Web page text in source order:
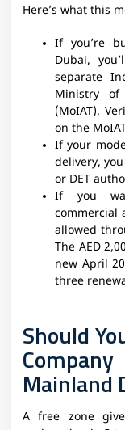
Here’s what this
If you’re
Dubai,
separate
Ministry of
(MoIAT).
on the
If your
delivery,
or DET
If you
commercial
allowed
The AED
new April
three
Should
Mainland
A free zone